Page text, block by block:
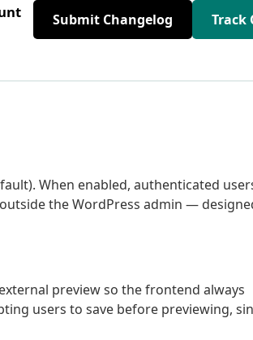
Submit Changelog Track
When enabled, authenticated
the WordPress admin —
preview so the frontend always
users to save before previewing,